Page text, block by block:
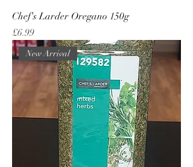
Chef's Larder Oregano 150g
Price
£6.99
New Arrival